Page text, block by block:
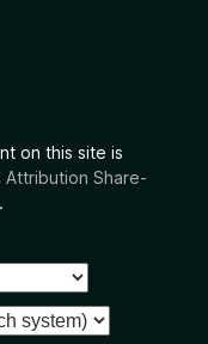
on this site is
Attribution Share-